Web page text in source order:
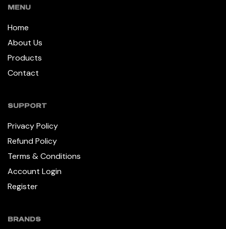
MENU
Home
About Us
Products
Contact
SUPPORT
Privacy Policy
Refund Policy
Terms & Conditions
Account Login
Register
BRANDS